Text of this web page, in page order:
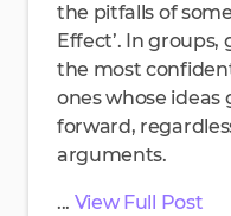
the pitfalls of
Effect’. In groups,
the most
ones whose
forward,
arguments.
... View Full Post